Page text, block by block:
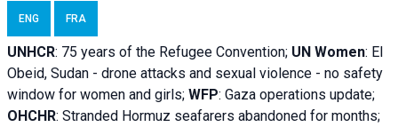
ENG FRA
UNHCR: 75 years of the Refugee Convention; UN Women: El
Obeid, Sudan - drone attacks and sexual violence - no safety
window for women and girls; WFP: Gaza operations update;
OHCHR: Stranded Hormuz seafarers abandoned for months;